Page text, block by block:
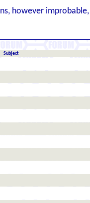
however
Subject